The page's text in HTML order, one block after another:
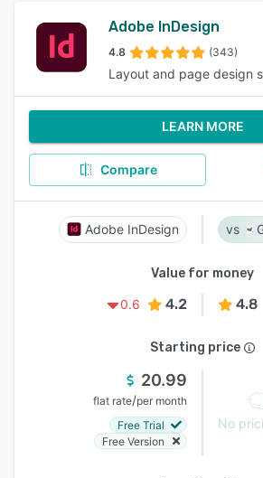
Adobe InDesign
4.8 (343)
Layout and page design
LEARN MORE
Compare
Adobe InDesign
Value for money
0.6
4.2 4.8
Starting price
20.99
flat rate/per month
Free Trial
Free Version
No